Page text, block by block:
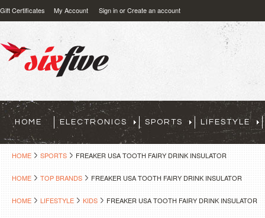
Gift Certificates My Account Sign inorCreate an account
HOME ELECTRONICS SPORTS LIFESTYLE
HOME SPORTS FREAKER USA TOOTH FAIRY DRINK INSULATOR
HOME TOP BRANDS FREAKER USA TOOTH FAIRY DRINK INSULATOR
HOME LIFESTYLE KIDS FREAKER USA TOOTH FAIRY DRINK INSULATOR